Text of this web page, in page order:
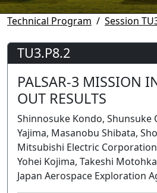
Technical Program Session
TU3.P8.2
PALSAR-3 MISSION
OUT RESULTS
Shinnosuke Kondo, Shunsuke
Yajima, Masanobu Shibata,
Mitsubishi Electric
Yohei Kojima, Takeshi
Japan Aerospace Exploration